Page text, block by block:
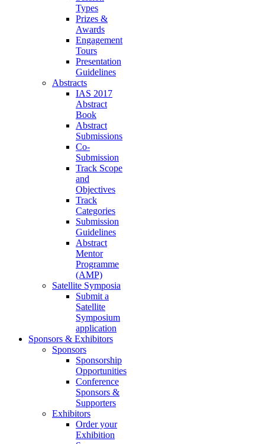
Types
Prizes &
Awards
Engagement
Tours
Presentation
Guidelines
Abstracts
IAS 2017
Abstract
Book
Abstract
Submissions
Co-
Submission
Track Scope
and
Objectives
Track
Categories
Submission
Guidelines
Abstract
Mentor
Programme
(AMP)
Satellite Symposia
Submit a
Satellite
Symposium
application
Sponsors & Exhibitors
Sponsors
Sponsorship
Opportunities
Conference
Sponsors &
Supporters
Exhibitors
Order your
Exhibition